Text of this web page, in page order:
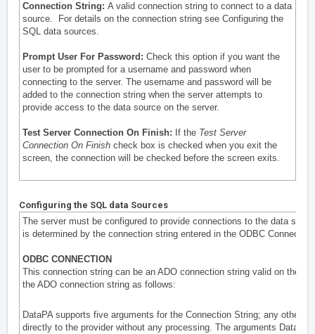
Connection String: A valid connection string to connect to a data
source. For details on the connection string see Configuring the
SQL data sources.
Prompt User For Password: Check this option if you want the
user to be prompted for a username and password when
connecting to the server. The username and password will be
added to the connection string when the server attempts to
provide access to the data source on the server.
Test Server Connection On Finish: If the Test Server
Connection On Finish check box is checked when you exit the
screen, the connection will be checked before the screen exits.
Configuring the SQL data Sources
The server must be configured to provide connections to the data
is determined by the connection string entered in the ODBC
ODBC CONNECTION
This connection string can be an ADO connection string valid on the
the ADO connection string as follows:
DataPA supports five arguments for the Connection String; any other
directly to the provider without any processing. The arguments DataPA